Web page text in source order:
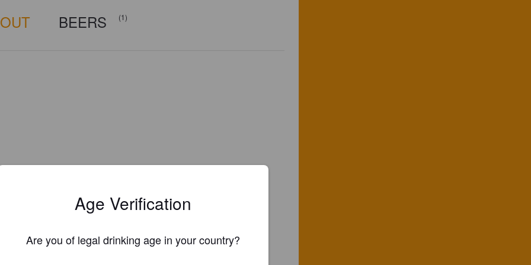
BEERS (1)
Age Verification
Are you of legal drinking age in your country?